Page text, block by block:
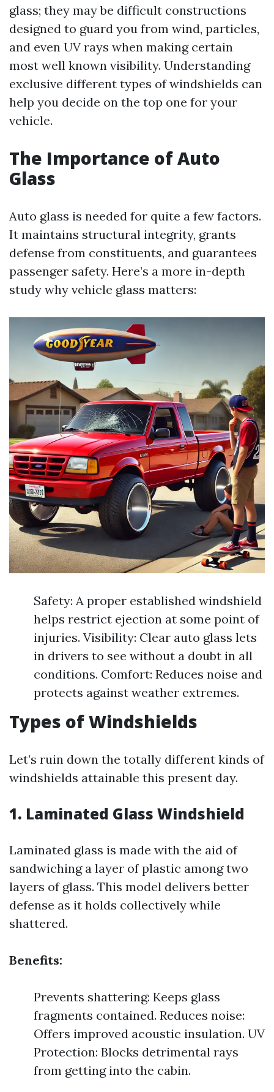
glass; they may be difficult constructions
designed to guard you from wind, particles,
and even UV rays when making certain
most well known visibility. Understanding
exclusive different types of windshields can
help you decide on the top one for your
vehicle.
The Importance of Auto
Glass
Auto glass is needed for quite a few factors.
It maintains structural integrity, grants
defense from constituents, and guarantees
passenger safety. Here’s a more in-depth
study why vehicle glass matters:
Safety: A proper established windshield
helps restrict ejection at some point of
injuries. Visibility: Clear auto glass lets
in drivers to see without a doubt in all
conditions. Comfort: Reduces noise and
protects against weather extremes.
Types of Windshields
Let’s ruin down the totally different kinds of
windshields attainable this present day.
1. Laminated Glass Windshield
Laminated glass is made with the aid of
sandwiching a layer of plastic among two
layers of glass. This model delivers better
defense as it holds collectively while
shattered.
Benefits:
Prevents shattering: Keeps glass
fragments contained. Reduces noise:
Offers improved acoustic insulation. UV
Protection: Blocks detrimental rays
from getting into the cabin.